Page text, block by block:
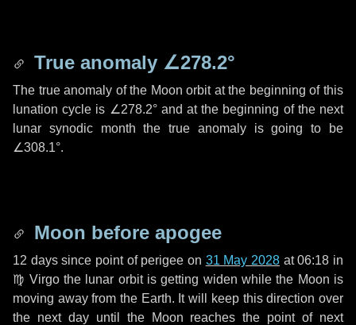
True anomaly ∠278.2°
The true anomaly of the Moon orbit at the beginning of this
lunation cycle is ∠278.2°and at the beginning of the next
lunar synodic month the true anomaly is going to be
∠308.1°.
Moon before apogee
12 dayssince point of perigee on 31 May 2028 at 06:18 in
♍ Virgothe lunar orbit is getting widen while the Moon is
moving away from the Earth. It will keep this direction over
the next dayuntil the Moon reaches the point of next